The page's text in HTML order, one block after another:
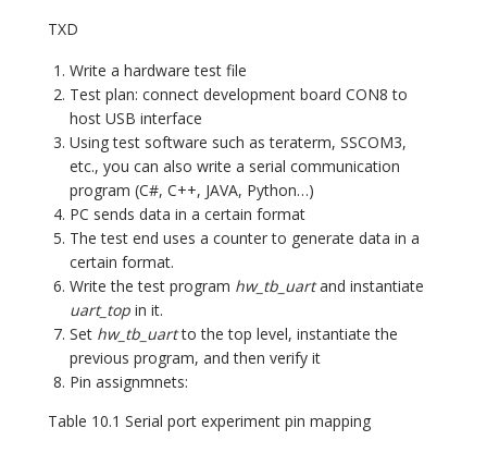
TXD
Write a hardware test file
Test plan: connect development board CON8 to
host USB interface
Using test software such as teraterm, SSCOM3,
etc., you can also write a serial communication
program (C#, C++, JAVA, Python…)
PC sends data in a certain format
The test end uses a counter to generate data in a
certain format.
Write the test program hw_tb_uartand instantiate
uart_topin it.
Set hw_tb_uartto the top level, instantiate the
previous program, and then verify it
Pin assignmnets:
Table 10.1 Serial port experiment pin mapping